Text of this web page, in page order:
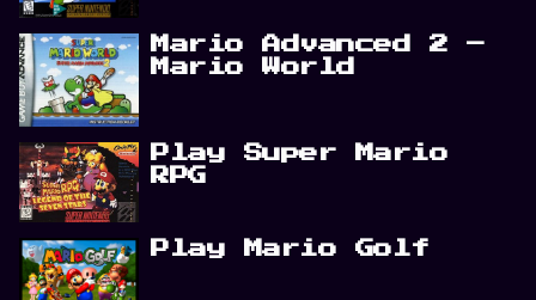
Mario Advanced 2 –
Mario World
Play Super Mario
RPG
Play Mario Golf